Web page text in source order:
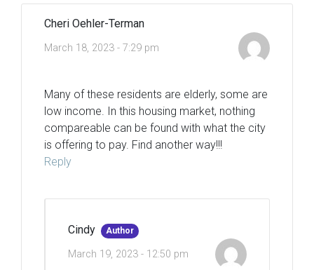
Cheri Oehler-Terman
March 18, 2023 - 7:29 pm
Many of these residents are elderly, some are
low income. In this housing market, nothing
compareable can be found with what the city
is offering to pay. Find another way!!!
Reply
Cindy Author
March 19, 2023 - 12:50 pm